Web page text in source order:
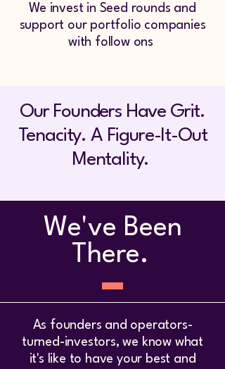
We invest in Seed rounds and
support our portfolio companies
with follow ons
Our Founders Have Grit.
Tenacity. A Figure-It-Out
Mentality.
We've Been
There.
As founders and operators-
turned-investors, we know what
it's like to have your best and